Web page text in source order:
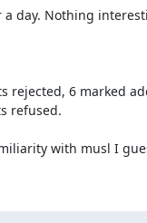
day. Nothing
rejected, 6 marked
refused.
with musl I